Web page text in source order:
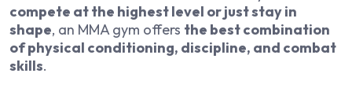
compete at the highest level or just stay in
shape, an MMA gym offers the best combination
of physical conditioning, discipline, and combat
skills.